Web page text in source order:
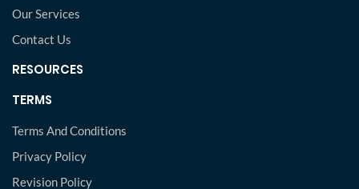
Our Services
Contact Us
RESOURCES
TERMS
Terms And Conditions
Privacy Policy
Revision Policy